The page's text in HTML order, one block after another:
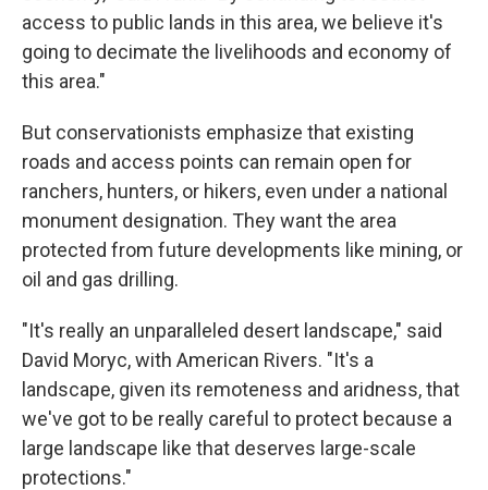
access to public lands in this area, we believe it's
going to decimate the livelihoods and economy of
this area."
But conservationists emphasize that existing
roads and access points can remain open for
ranchers, hunters, or hikers, even under a national
monument designation. They want the area
protected from future developments like mining, or
oil and gas drilling.
"It's really an unparalleled desert landscape," said
David Moryc, with American Rivers. "It's a
landscape, given its remoteness and aridness, that
we've got to be really careful to protect because a
large landscape like that deserves large-scale
protections."